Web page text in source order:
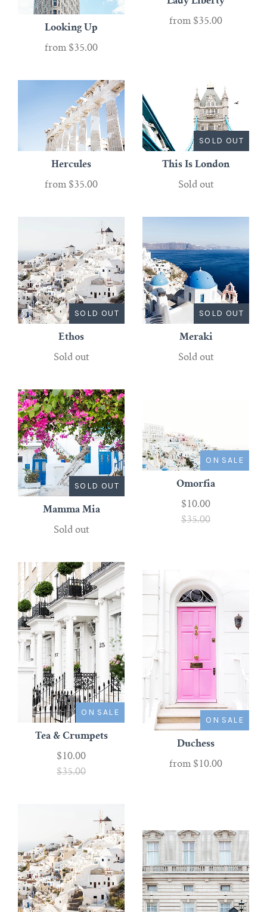
Looking Up
from $35.00
from $35.00
Hercules
from $35.00
SOLD OUT
This Is London
Sold out
SOLD OUT
Ethos
Sold out
SOLD OUT
Meraki
Sold out
SOLD OUT
Mamma Mia
Sold out
ON SALE
Omorfia
$10.00
$35.00
ON SALE
Tea & Crumpets
$10.00
$35.00
ON SALE
Duchess
from $10.00